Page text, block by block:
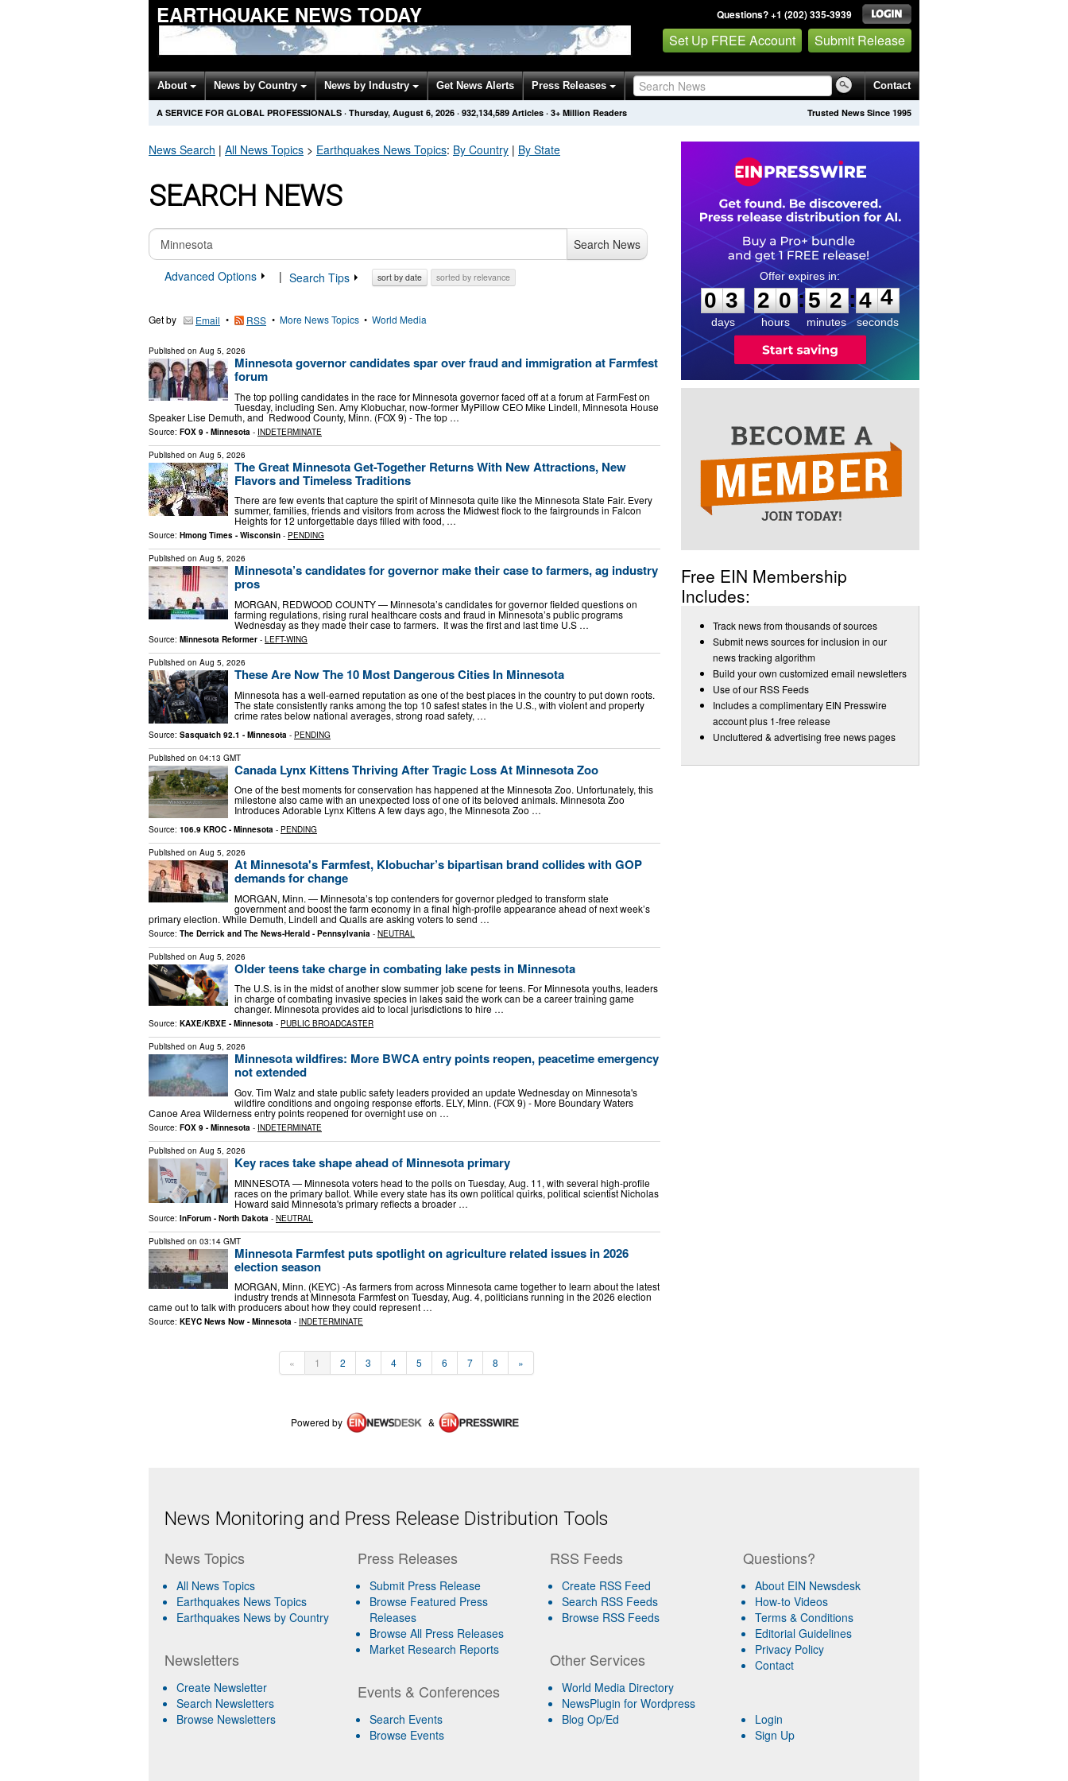
EARTHQUAKE NEWS TODAY Questions? +1 (202) 335-3939
Set Up FREE Account Submit Release
About News by Country News by Industry Get News Alerts Press Releases Contact
Trusted News Since 1995
A SERVICE FOR GLOBAL PROFESSIONALS · Thursday, August 6, 2026 · 932,134,589 Articles · 3+ Million Readers
News Search | All News Topics > Earthquakes News Topics: By Country | By State
SEARCH NEWS
Search News
Advanced Options
| Search Tips sort by date sorted by relevance
Get by Email • RSS • More News Topics • World Media
Published on Aug 5, 2026
Minnesota governor candidates spar over fraud and immigration at Farmfest
forum
The top polling candidates in the race for Minnesota governor faced off at a forum at FarmFest on
Tuesday, including Sen. Amy Klobuchar, now-former MyPillow CEO Mike Lindell, Minnesota House
Speaker Lise Demuth, and Redwood County, Minn. (FOX 9) - The top …
Source: FOX 9 - Minnesota - INDETERMINATE
Published on Aug 5, 2026
The Great Minnesota Get-Together Returns With New Attractions, New
Flavors and Timeless Traditions
There are few events that capture the spirit of Minnesota quite like the Minnesota State Fair. Every
summer, families, friends and visitors from across the Midwest flock to the fairgrounds in Falcon
Heights for 12 unforgettable days filled with food, …
Source: Hmong Times - Wisconsin - PENDING
Published on Aug 5, 2026
Minnesota’s candidates for governor make their case to farmers, ag industry
pros
MORGAN, REDWOOD COUNTY — Minnesota’s candidates for governor fielded questions on
farming regulations, rising rural healthcare costs and fraud in Minnesota’s public programs
Wednesday as they made their case to farmers. It was the first and last time U.S …
Source: Minnesota Reformer - LEFT-WING
Published on Aug 5, 2026
These Are Now The 10 Most Dangerous Cities In Minnesota
Minnesota has a well-earned reputation as one of the best places in the country to put down roots.
The state consistently ranks among the top 10 safest states in the U.S., with violent and property
crime rates below national averages, strong road safety, …
Source: Sasquatch 92.1 - Minnesota - PENDING
Published on 04:13 GMT
Canada Lynx Kittens Thriving After Tragic Loss At Minnesota Zoo
One of the best moments for conservation has happened at the Minnesota Zoo. Unfortunately, this
milestone also came with an unexpected loss of one of its beloved animals. Minnesota Zoo
Introduces Adorable Lynx Kittens A few days ago, the Minnesota Zoo …
Source: 106.9 KROC - Minnesota - PENDING
Published on Aug 5, 2026
At Minnesota's Farmfest, Klobuchar’s bipartisan brand collides with GOP
demands for change
MORGAN, Minn. — Minnesota’s top contenders for governor pledged to transform state
government and boost the farm economy in a final high-profile appearance ahead of next week’s
primary election. While Demuth, Lindell and Qualls are asking voters to send …
Source: The Derrick and The News-Herald - Pennsylvania - NEUTRAL
Published on Aug 5, 2026
Older teens take charge in combating lake pests in Minnesota
The U.S. is in the midst of another slow summer job scene for teens. For Minnesota youths, leaders
in charge of combating invasive species in lakes said the work can be a career training game
changer. Minnesota provides aid to local jurisdictions to hire …
Source: KAXE/KBXE - Minnesota - PUBLIC BROADCASTER
Published on Aug 5, 2026
Minnesota wildfires: More BWCA entry points reopen, peacetime emergency
not extended
Gov. Tim Walz and state public safety leaders provided an update Wednesday on Minnesota's
wildfire conditions and ongoing response efforts. ELY, Minn. (FOX 9) - More Boundary Waters
Canoe Area Wilderness entry points reopened for overnight use on …
Source: FOX 9 - Minnesota - INDETERMINATE
Published on Aug 5, 2026
Key races take shape ahead of Minnesota primary
MINNESOTA — Minnesota voters head to the polls on Tuesday, Aug. 11, with several high-profile
races on the primary ballot. While every state has its own political quirks, political scientist Nicholas
Howard said Minnesota's primary reflects a broader …
Source: InForum - North Dakota - NEUTRAL
Published on 03:14 GMT
Minnesota Farmfest puts spotlight on agriculture related issues in 2026
election season
MORGAN, Minn. (KEYC) -As farmers from across Minnesota came together to learn about the latest
industry trends at Minnesota Farmfest on Tuesday, Aug. 4, politicians running in the 2026 election
came out to talk with producers about how they could represent …
Source: KEYC News Now - Minnesota - INDETERMINATE
« 1 2 3 4 5 6 7 8 »
Powered by &
0
3
3
days
2
2
0
0
hours
:
5
5
2
2
minutes
:4
4
4
seconds
Free EIN Membership
Includes:
Track news from thousands of sources
Submit news sources for inclusion in our
news tracking algorithm
Build your own customized email newsletters
Use of our RSS Feeds
Includes a complimentary EIN Presswire
account plus 1-free release
Uncluttered & advertising free news pages
News Monitoring and Press Release Distribution Tools
News Topics
All News Topics
Earthquakes News Topics
Earthquakes News by Country
Newsletters
Create Newsletter
Search Newsletters
Browse Newsletters
Press Releases
Submit Press Release
Browse Featured Press
Releases
Browse All Press Releases
Market Research Reports
Events & Conferences
Search Events
Browse Events
RSS Feeds
Create RSS Feed
Search RSS Feeds
Browse RSS Feeds
Other Services
World Media Directory
NewsPlugin for Wordpress
Blog Op/Ed
Questions?
About EIN Newsdesk
How-to Videos
Terms & Conditions
Editorial Guidelines
Privacy Policy
Contact
Login
Sign Up